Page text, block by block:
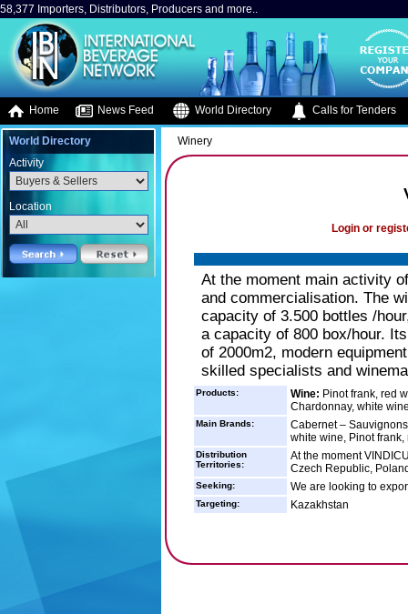
58,377 Importers, Distributors, Producers and more..
Home News Feed World Directory Calls for Tenders
World Directory
Activity
Location
Winery
Login or
At the moment main activity
and commercialisation. The
capacity of 3.500 bottles /
a capacity of 800 box/hour.
of 2000m2, modern
skilled specialists and
Products: Wine: Pinot frank, red
Chardonnay, white
Main Brands:
Cabernet –
white wine, Pinot
Distribution
Territories:
At the moment
Czech Republic,
Seeking: We are looking to
Targeting: Kazakhstan